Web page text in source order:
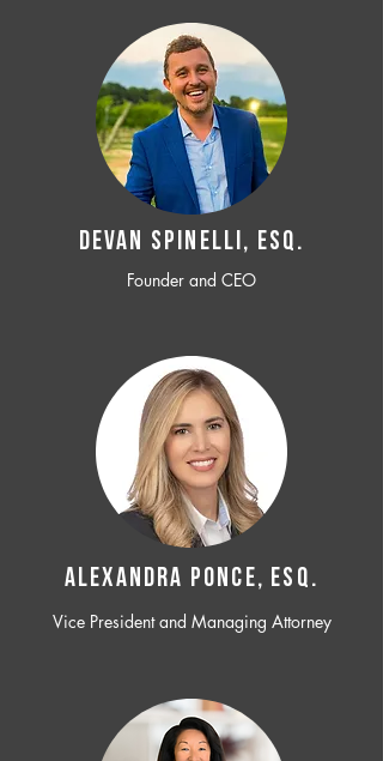
Devan SPINELLI, ESQ.
Founder and CEO
ALEXANDRA PONCE, ESQ.
Vice President and Managing Attorney